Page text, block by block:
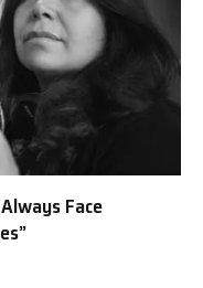
Face